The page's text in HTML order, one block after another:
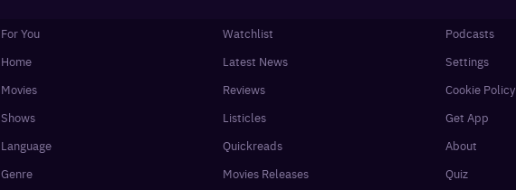
For You
Home
Movies
Shows
Language
Genre
Watchlist
Latest News
Reviews
Listicles
Quickreads
Movies Releases
Podcasts
Settings
Cookie Policy
Get App
About
Quiz